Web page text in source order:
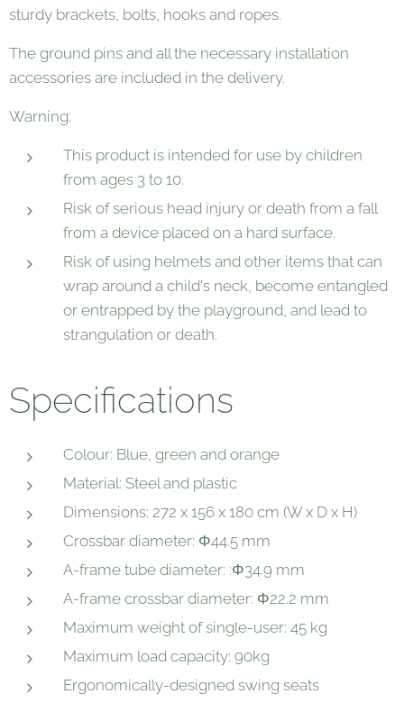
sturdy brackets, bolts, hooks and ropes.
The ground pins and all the necessary installation
accessories are included in the delivery.
Warning:
This product is intended for use by children
from ages 3 to 10.
Risk of serious head injury or death from a fall
from a device placed on a hard surface.
Risk of using helmets and other items that can
wrap around a child's neck, become entangled
or entrapped by the playground, and lead to
strangulation or death.
Specifications
Colour: Blue, green and orange
Material: Steel and plastic
Dimensions: 272 x 156 x 180 cm (W x D x H)
Crossbar diameter: Φ44.5 mm
A-frame tube diameter: :Φ34.9 mm
A-frame crossbar diameter: Φ22.2 mm
Maximum weight of single-user: 45 kg
Maximum load capacity: 90kg
Ergonomically-designed swing seats